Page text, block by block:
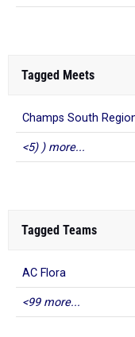
Tagged Meets
Champs South
<5) ) more...
Tagged Teams
AC Flora
<99 more...